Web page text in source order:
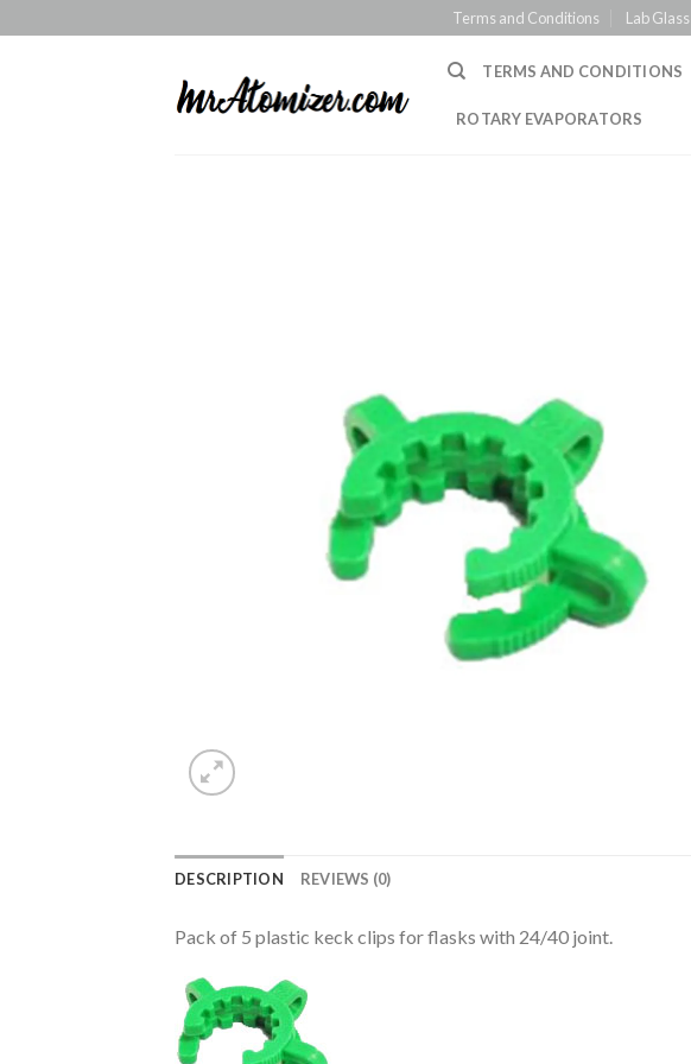
to
Terms and Conditions Lab Glass
TERMS AND CONDITIONS
ROTARY EVAPORATORS
DESCRIPTION REVIEWS (0)
Pack of 5 plastic keck clips for flasks with 24/40 joint.